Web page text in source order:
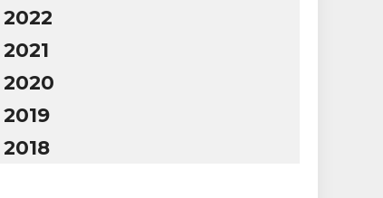
2022
2021
2020
2019
2018